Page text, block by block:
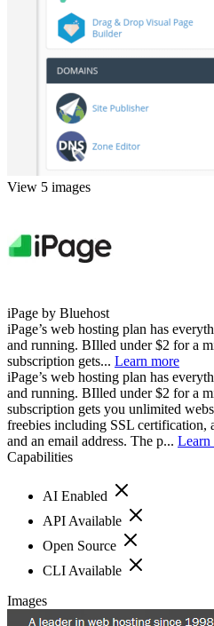
View 5 images
iPage by Bluehost
iPage’s web hosting plan has
and running. BIlled under $2 for a
subscription gets... Learn more
iPage’s web hosting plan has
and running. BIlled under $2 for a
subscription gets you unlimited
freebies including SSL certification,
and an email address. The p... Learn
Capabilities
AI Enabled
API Available
Open Source
CLI Available
Images